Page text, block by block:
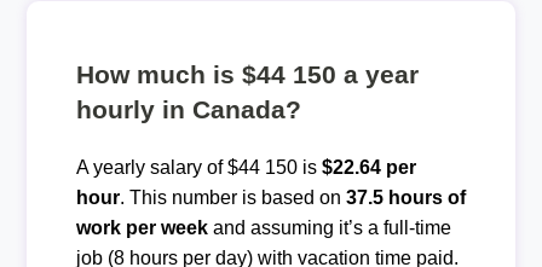
How much is $44 150 a year
hourly in Canada?
A yearly salary of $44 150 is $22.64 per
hour. This number is based on 37.5 hours of
work per weekand assuming it’s a full-time
job (8 hours per day) with vacation time paid.